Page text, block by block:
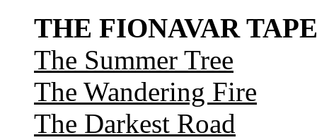
THE FIONAVAR
The Summer Tree
The Wandering Fire
The Darkest Road